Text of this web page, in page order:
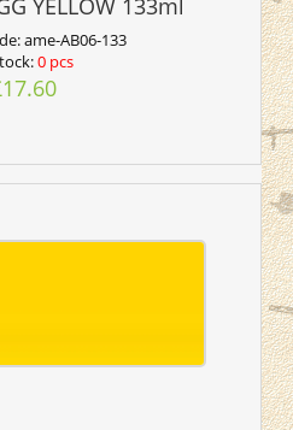
ame-AB06-133
0 pcs